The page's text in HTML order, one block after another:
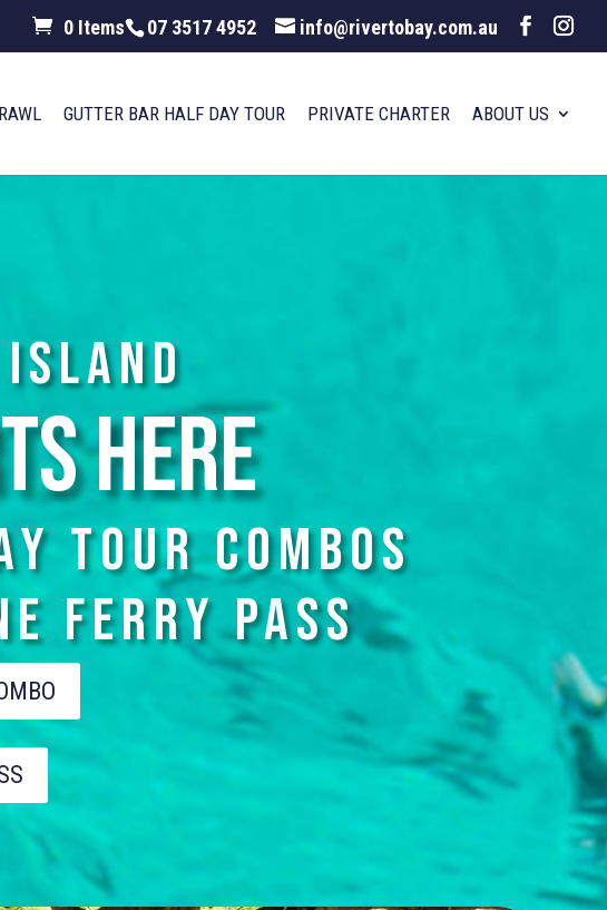
07 3517 4952 info@rivertobay.com.au
0 Items
GUTTER BAR HALF DAY TOUR PRIVATE CHARTER ABOUT US
here
TOUR COMBOS
FERRY PASS